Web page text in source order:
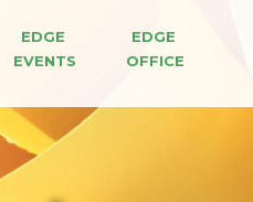
EDGE
EVENTS
EDGE
OFFICE